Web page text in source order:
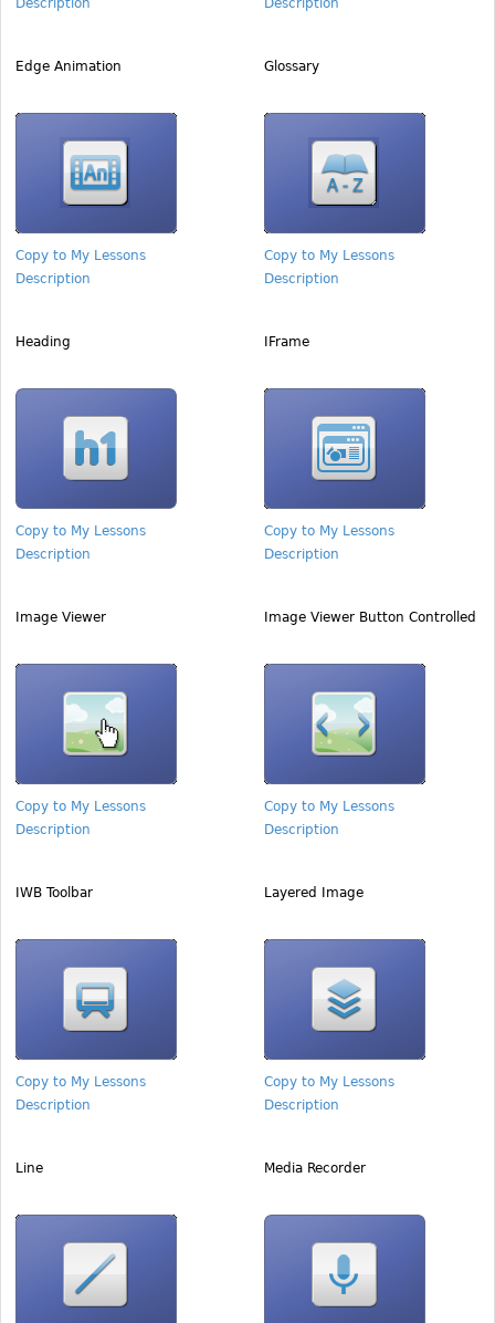
Description Description
Edge Animation
Copy to My Lessons
Description
Glossary
Copy to My Lessons
Description
Heading
Copy to My Lessons
Description
IFrame
Copy to My Lessons
Description
Image Viewer
Copy to My Lessons
Description
Image Viewer Button Controlled
Copy to My Lessons
Description
IWB Toolbar
Copy to My Lessons
Description
Layered Image
Copy to My Lessons
Description
Line Media Recorder